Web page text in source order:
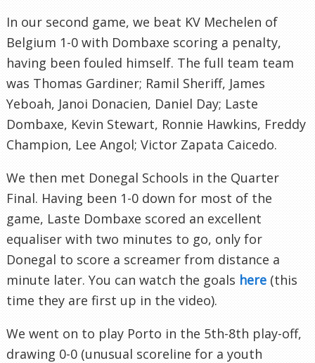
In our second game, we beat KV Mechelen of
Belgium 1-0 with Dombaxe scoring a penalty,
having been fouled himself. The full team team
was Thomas Gardiner; Ramil Sheriff, James
Yeboah, Janoi Donacien, Daniel Day; Laste
Dombaxe, Kevin Stewart, Ronnie Hawkins, Freddy
Champion, Lee Angol; Victor Zapata Caicedo.
We then met Donegal Schools in the Quarter
Final. Having been 1-0 down for most of the
game, Laste Dombaxe scored an excellent
equaliser with two minutes to go, only for
Donegal to score a screamer from distance a
minute later. You can watch the goals here (this
time they are first up in the video).
We went on to play Porto in the 5th-8th play-off,
drawing 0-0 (unusual scoreline for a youth